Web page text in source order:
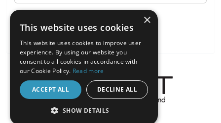
About the Inquisit Web App
×
This website uses cookies
This website uses cookies to improve user
experience. By using our website you
consent to all cookies in accordance with
our Cookie Policy. Read more
ACCEPT ALL DECLINE ALL
SHOW DETAILS